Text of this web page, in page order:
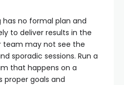
has no formal plan and
to deliver results in the
team may not see the
sporadic sessions. Run a
that happens on a
proper goals and